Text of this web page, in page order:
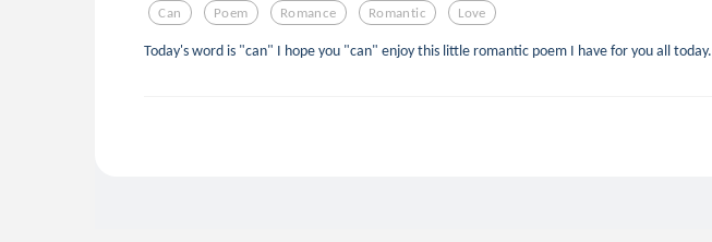
Can Poem Romance Romantic Love
Today's word is "can" I hope you "can" enjoy this little romantic poem I have for you all today.